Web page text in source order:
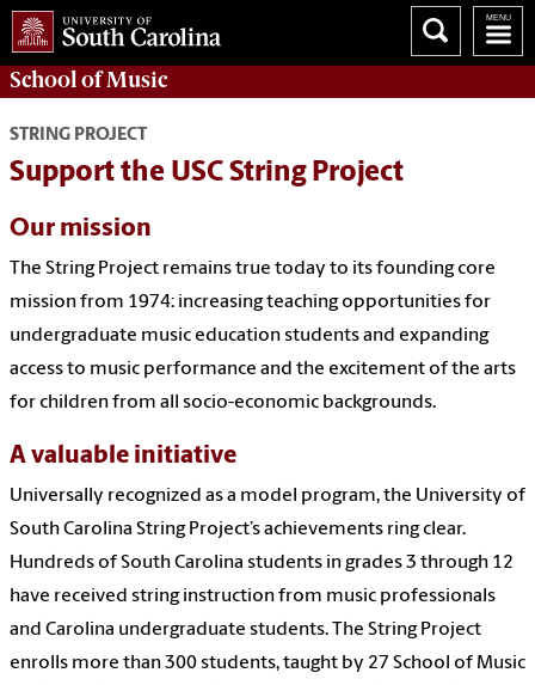
School ofMusic
STRING PROJECT
Support the USC String Project
Our mission
The String Project remains true today to its founding core
mission from 1974: increasing teaching opportunities for
undergraduate music education students and expanding
access to music performance and the excitement of the arts
for children from all socio-economic backgrounds.
A valuable initiative
Universally recognized as a model program, the University of
South Carolina String Project’s achievements ring clear.
Hundreds of South Carolina students in grades 3 through 12
have received string instruction from music professionals
and Carolina undergraduate students. The String Project
enrolls more than 300 students, taught by 27 School of Music